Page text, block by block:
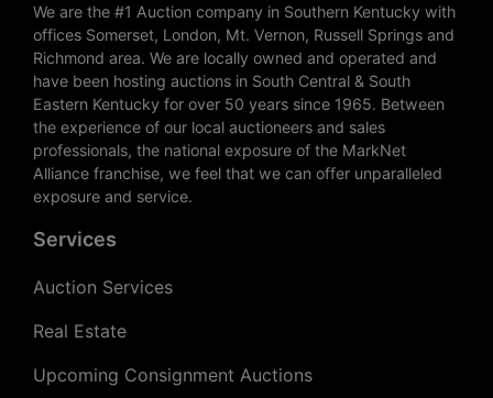
We are the #1 Auction company in Southern Kentucky with
offices Somerset, London, Mt. Vernon, Russell Springs and
Richmond area. We are locally owned and operated and
have been hosting auctions in South Central & South
Eastern Kentucky for over 50 years since 1965. Between
the experience of our local auctioneers and sales
professionals, the national exposure of the MarkNet
Alliance franchise, we feel that we can offer unparalleled
exposure and service.
Services
Auction Services
Real Estate
Upcoming Consignment Auctions